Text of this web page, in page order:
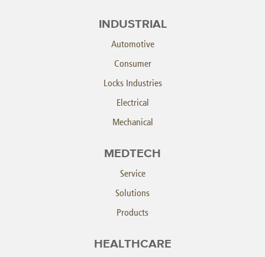
INDUSTRIAL
Automotive
Consumer
Locks Industries
Electrical
Mechanical
MEDTECH
Service
Solutions
Products
HEALTHCARE